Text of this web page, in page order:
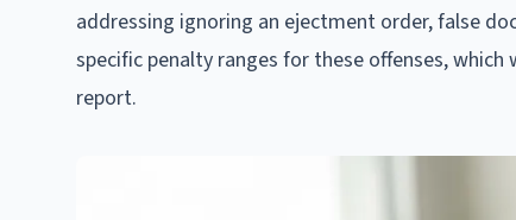
addressing ignoring an ejectment order, false
specific penalty ranges for these offenses,
report.